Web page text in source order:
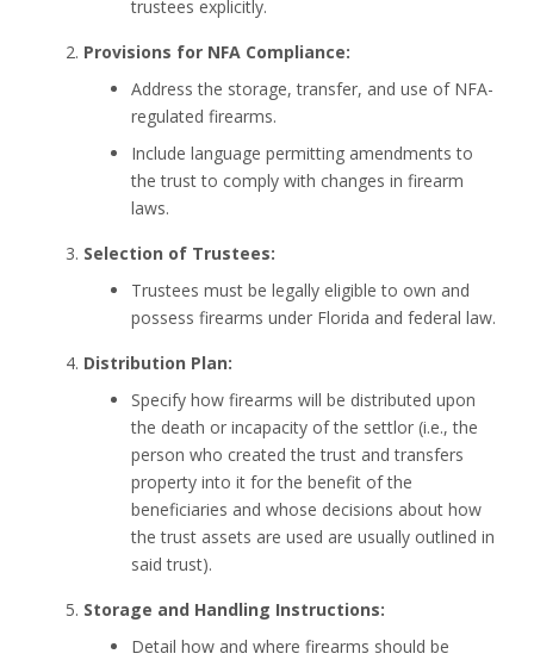
trustees explicitly.
Provisions for NFA Compliance:
Address the storage, transfer, and use of NFA-
regulated firearms.
Include language permitting amendments to
the trust to comply with changes in firearm
laws.
Selection of Trustees:
Trustees must be legally eligible to own and
possess firearms under Florida and federal law.
Distribution Plan:
Specify how firearms will be distributed upon
the death or incapacity of the settlor (i.e., the
person who created the trust and transfers
property into it for the benefit of the
beneficiaries and whose decisions about how
the trust assets are used are usually outlined in
said trust).
Storage and Handling Instructions:
Detail how and where firearms should be